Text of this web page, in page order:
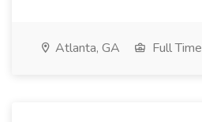
Atlanta, GA Full Time